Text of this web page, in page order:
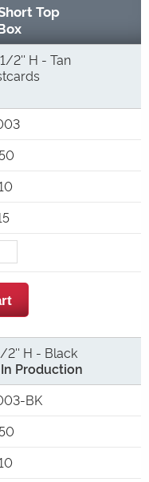
Top
2'' H - Tan
H - Black
In Production
BK